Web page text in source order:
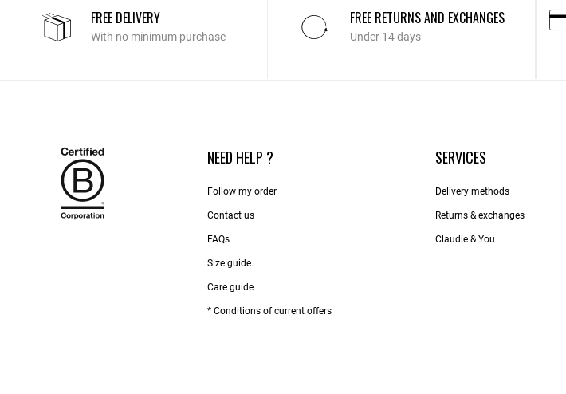
FREE DELIVERY
With no minimum purchase
FREE RETURNS AND EXCHANGES
Under 14 days
NEED HELP ?
Follow my order
Contact us​
FAQs
Size guide
Care guide
* Conditions of current offers
SERVICES
Delivery methods
Returns & exchanges
Claudie & You